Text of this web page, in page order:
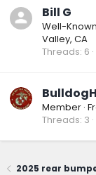
Bill G
Well-
Valley, CA
Threads 6
Member ·
Threads 3
2025 rear